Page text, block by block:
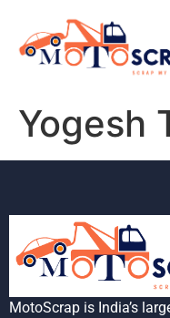
Yogesh
MotoScrap is India’s